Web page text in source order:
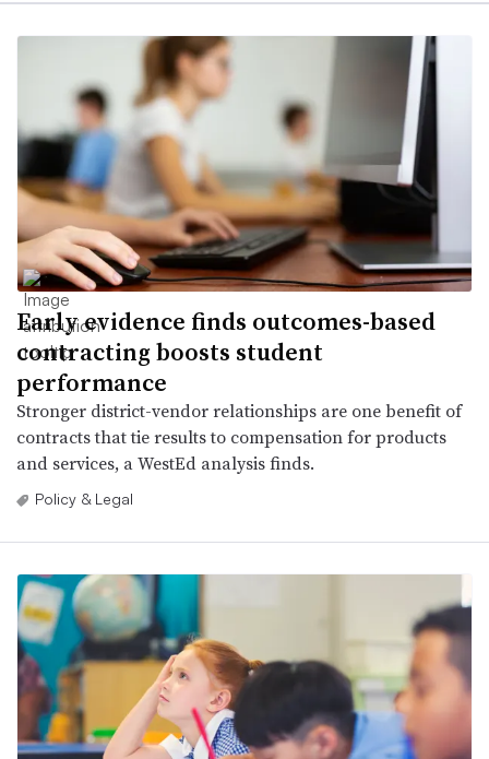
Early evidence finds outcomes-based
contracting boosts student
performance
Stronger district-vendor relationships are one benefit of
contracts that tie results to compensation for products
and services, a WestEd analysis finds.
Policy & Legal